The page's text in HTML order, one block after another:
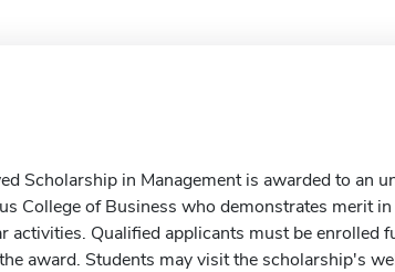
Scholarship in Management is awarded to an
College of Business who demonstrates merit
activities. Qualified applicants must be enrolled
award. Students may visit the scholarship's